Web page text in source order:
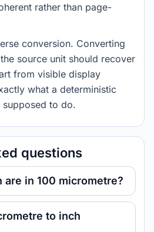
rather than page-
conversion. Converting
source unit should recover
from visible display
what a deterministic
to do.
questions
are in 100 micrometre?
to inch